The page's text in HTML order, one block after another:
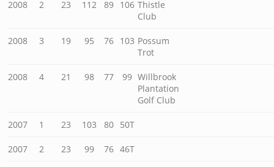
2008 2 23 112 89 106 Thistle
Club
2008 3 19 95 76 103 Possum
Trot
2008 4 21 98 77 99 Willbrook
Plantation
Golf Club
2007 1 23 103 80 50T
2007 2 23 99 76 46T